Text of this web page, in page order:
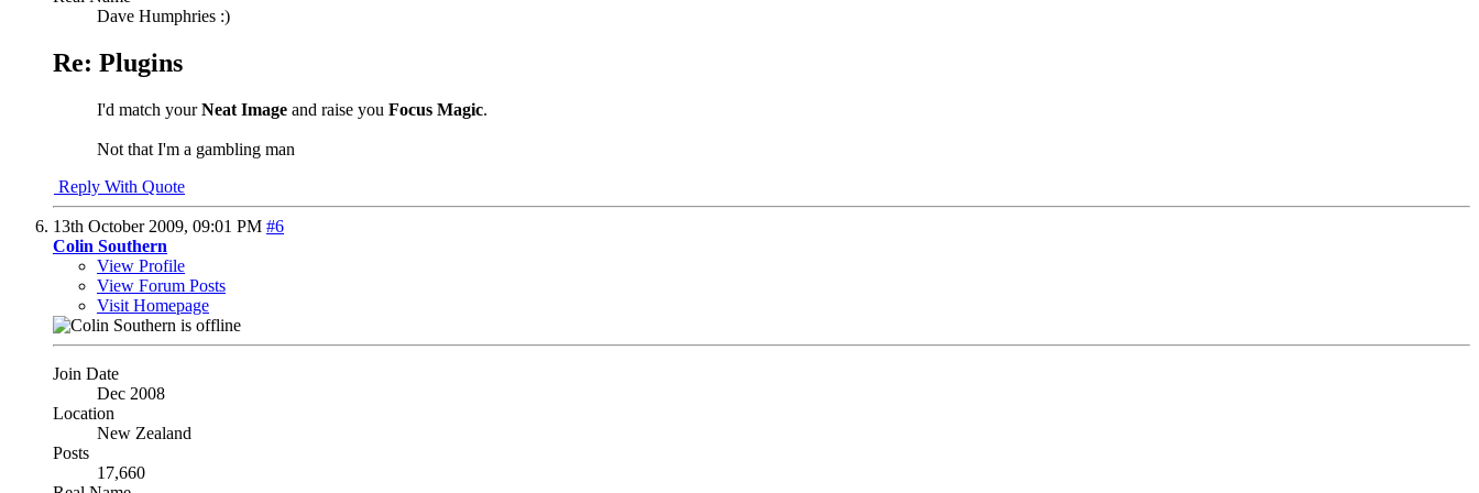
Dave Humphries :)
Re: Plugins
I'd match yourNeat Image and raise you Focus Magic.
Not that I'm a gambling man
Reply With Quote
13th October 2009, 09:01 PM #6
Colin Southern
View Profile
View Forum Posts
Visit Homepage
Join Date
Dec 2008
Location
New Zealand
Posts
17,660